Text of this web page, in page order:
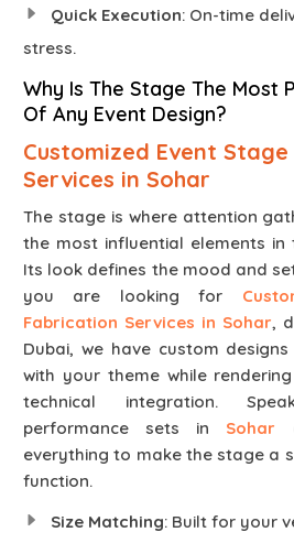
Quick Execution: On-time
stress.
Why Is The Stage The Most
Of Any Event Design?
Customized Event
Services in Sohar
The stage is where attention
the most influential elements in
Its look defines the mood and
you are looking for
Fabrication Services in Sohar,
Dubai, we have custom
with your theme while
technical integration.
performance sets in Sohar
everything to make the stage a
function.
Size Matching: Built for your